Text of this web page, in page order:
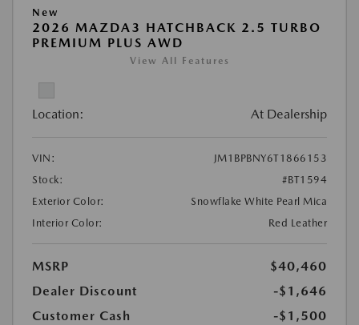
New
2026 MAZDA3 HATCHBACK 2.5 TURBO
PREMIUM PLUS AWD
View All Features
Location: At Dealership
VIN:
JM1BPBNY6T1866153
Stock:
#BT1594
Exterior Color:
Snowflake White Pearl Mica
Interior Color:
Red Leather
MSRP
$40,460
Dealer Discount
-$1,646
Customer Cash
-$1,500